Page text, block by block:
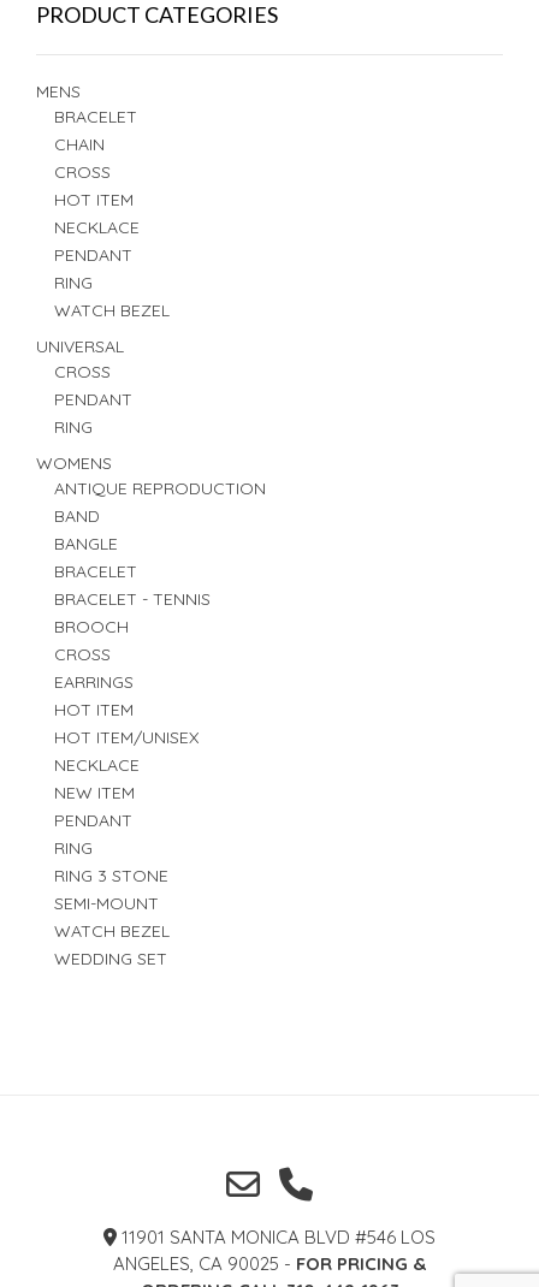
PRODUCT CATEGORIES
MENS
BRACELET
CHAIN
CROSS
HOT ITEM
NECKLACE
PENDANT
RING
WATCH BEZEL
UNIVERSAL
CROSS
PENDANT
RING
WOMENS
ANTIQUE REPRODUCTION
BAND
BANGLE
BRACELET
BRACELET - TENNIS
BROOCH
CROSS
EARRINGS
HOT ITEM
HOT ITEM/UNISEX
NECKLACE
NEW ITEM
PENDANT
RING
RING 3 STONE
SEMI-MOUNT
WATCH BEZEL
WEDDING SET
11901 SANTA MONICA BLVD #546 LOS
ANGELES, CA 90025 - FOR PRICING &